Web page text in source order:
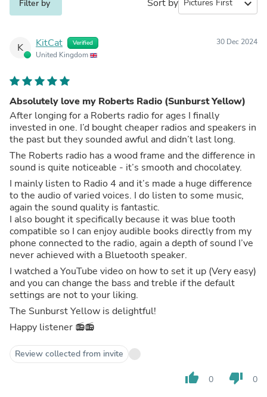
Filter by Sort by expand_more
K KitCat Verified
United Kingdom
30 Dec 2024
Absolutely love my Roberts Radio (Sunburst Yellow)
After longing for a Roberts radio for ages I finally
invested in one. I’d bought cheaper radios and speakers in
the past but they sounded awful and didn’t last long.
The Roberts radio has a wood frame and the difference in
sound is quite noticeable - it’s smooth and chocolatey.
I mainly listen to Radio 4 and it’s made a huge difference
to the audio of varied voices. I do listen to some music,
again the sound quality is fantastic.
I also bought it specifically because it was blue tooth
compatible so I can enjoy audible books directly from my
phone connected to the radio, again a depth of sound I’ve
never achieved with a Bluetooth speaker.
I watched a YouTube video on how to set it up (Very easy)
and you can change the bass and treble if the default
settings are not to your liking.
The Sunburst Yellow is delightful!
Happy listener 📻📻
Review collected from invite
thumb_up 0 thumb_down 0